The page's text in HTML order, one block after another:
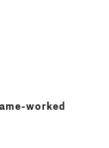
worked